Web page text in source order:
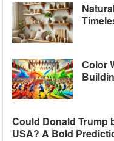
Color
Could Donald Trump
USA? A Bold